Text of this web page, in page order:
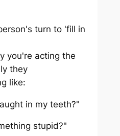
turn to 'fill in
you're acting the
they
like:
in my teeth?"
stupid?"